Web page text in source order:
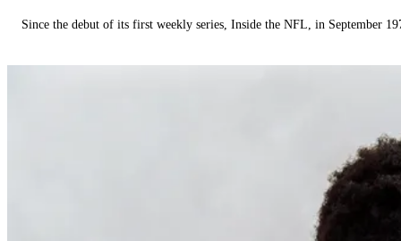
Since the debut of its first weekly series, Inside the NFL, in September